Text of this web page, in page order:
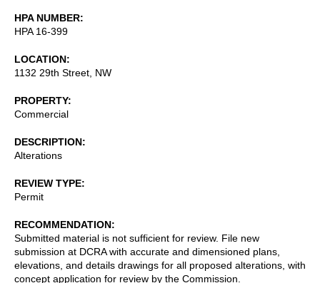
HPA NUMBER
HPA 16-399
LOCATION
1132 29th Street, NW
PROPERTY
Commercial
DESCRIPTION
Alterations
REVIEW TYPE
Permit
RECOMMENDATION
Submitted material is not sufficient for review. File new
submission at DCRA with accurate and dimensioned plans,
elevations, and details drawings for all proposed alterations, with
concept application for review by the Commission.